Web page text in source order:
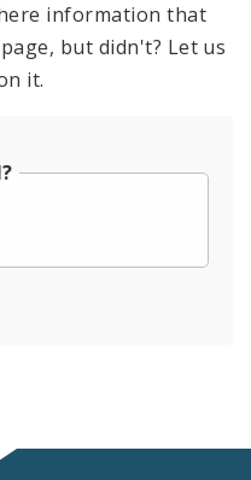
information that
but didn't? Let us
it.